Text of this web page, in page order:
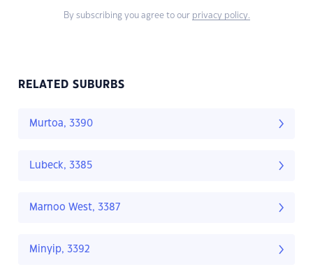
By subscribing you agree to our privacy policy.
RELATED SUBURBS
Murtoa, 3390
Lubeck, 3385
Marnoo West, 3387
Minyip, 3392